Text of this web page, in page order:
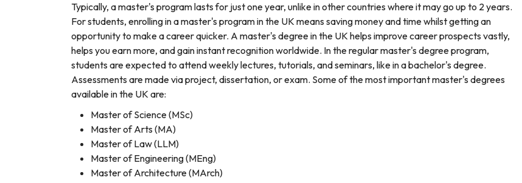
Typically, a master's program lasts for just one year, unlike in other countries where it may go up to 2 years.
For students, enrolling in a master's program in the UK means saving money and time whilst getting an
opportunity to make a career quicker. A master's degree in the UK helps improve career prospects vastly,
helps you earn more, and gain instant recognition worldwide. In the regular master's degree program,
students are expected to attend weekly lectures, tutorials, and seminars, like in a bachelor's degree.
Assessments are made via project, dissertation, or exam. Some of the most important master's degrees
available in the UK are:
Master of Science (MSc)
Master of Arts (MA)
Master of Law (LLM)
Master of Engineering (MEng)
Master of Architecture (MArch)